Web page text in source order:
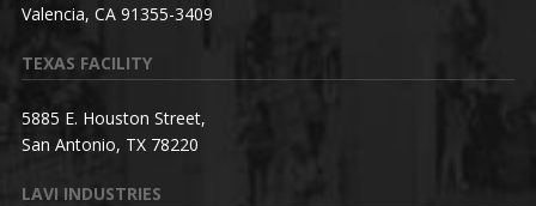
Valencia, CA 91355-3409
TEXAS FACILITY
5885 E. Houston Street,
San Antonio, TX 78220
LAVI INDUSTRIES